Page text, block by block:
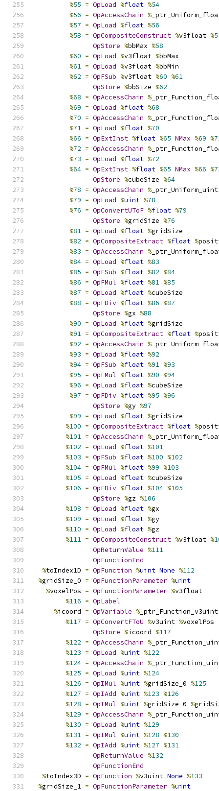
%55 = OpLoad %float %54
%56 = OpAccessChain %
%57 = OpLoad %float %56
%58 = OpCompositeConstruct %v3float %
OpStore %bbMax %58
%60 = OpLoad %v3float %bbMax
%61 = OpLoad %v3float %bbMin
%62 = OpFSub %v3float %60 %61
OpStore %bbSize %62
%68 = OpAccessChain %
%69 = OpLoad %float %68
%70 = OpAccessChain %
%71 = OpLoad %float %70
%66 = OpExtInst %float %65 NMax %69 %
%72 = OpAccessChain %
%73 = OpLoad %float %72
%64 = OpExtInst %float %65 NMax %66 %
OpStore %cubeSize %64
%78 = OpAccessChain %
%79 = OpLoad %uint %78
%76 = OpConvertUToF %float %79
OpStore %gridSize %76
%81 = OpLoad %float %gridSize
%82 = OpCompositeExtract %float %
%83 = OpAccessChain %
%84 = OpLoad %float %83
%85 = OpFSub %float %82 %84
%86 = OpFMul %float %81 %85
%87 = OpLoad %float %cubeSize
%88 = OpFDiv %float %86 %87
OpStore %gx %88
%90 = OpLoad %float %gridSize
%91 = OpCompositeExtract %float %
%92 = OpAccessChain %
%93 = OpLoad %float %92
%94 = OpFSub %float %91 %93
%95 = OpFMul %float %90 %94
%96 = OpLoad %float %cubeSize
%97 = OpFDiv %float %95 %96
OpStore %gy %97
%99 = OpLoad %float %gridSize
%100 = OpCompositeExtract %float %
%101 = OpAccessChain %
%102 = OpLoad %float %101
%103 = OpFSub %float %100 %102
%104 = OpFMul %float %99 %103
%105 = OpLoad %float %cubeSize
%106 = OpFDiv %float %104 %105
OpStore %gz %106
%108 = OpLoad %float %gx
%109 = OpLoad %float %gy
%110 = OpLoad %float %gz
%111 = OpCompositeConstruct %v3float %
OpReturnValue %111
OpFunctionEnd
%toIndex1D = OpFunction %uint None %112
%gridSize_0 = OpFunctionParameter %uint
%voxelPos = OpFunctionParameter %v3float
%116 = OpLabel
%icoord = OpVariable %
%117 = OpConvertFToU %v3uint %voxelPos
OpStore %icoord %117
%122 = OpAccessChain %
%123 = OpLoad %uint %122
%124 = OpAccessChain %
%125 = OpLoad %uint %124
%126 = OpIMul %uint %gridSize_0 %125
%127 = OpIAdd %uint %123 %126
%128 = OpIMul %uint %gridSize_0 %
%129 = OpAccessChain %
%130 = OpLoad %uint %129
%131 = OpIMul %uint %128 %130
%132 = OpIAdd %uint %127 %131
OpReturnValue %132
OpFunctionEnd
%toIndex3D = OpFunction %v3uint None %133
%gridSize_1 = OpFunctionParameter %uint